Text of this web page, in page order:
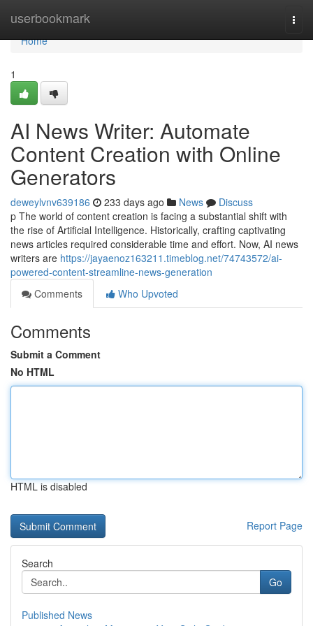
userbookmark
Home
Home
1
AI News Writer: Automate
Content Creation with Online
Generators
deweylvnv639186 233 days ago News
Discuss
p The world of content creation is facing a substantial shift with
the rise of Artificial Intelligence. Historically, crafting captivating
news articles required considerable time and effort. Now, AI news
writers are https://jayaenoz163211.timeblog.net/74743572/ai-
powered-content-streamline-news-generation
Comments
Who Upvoted
Comments
Submit a Comment
No HTML
HTML is disabled
Report Page
Search
Go
Published News